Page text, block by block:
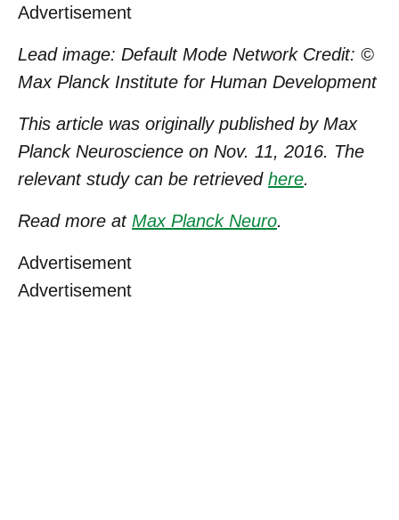
Advertisement
Lead image: Default Mode Network Credit: ©
Max Planck Institute for Human Development
This article was originally published by Max
Planck Neuroscience on Nov. 11, 2016. The
relevant study can be retrieved here.
Read more at Max Planck Neuro.
Advertisement
Advertisement